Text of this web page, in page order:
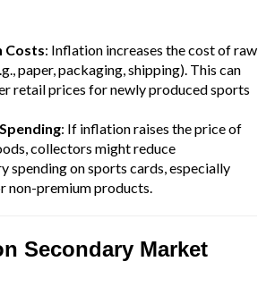
Costs: Inflation increases the cost of raw
paper, packaging, shipping). This can
retail prices for newly produced sports
: If inflation raises the price of
collectors might reduce
spending on sports cards, especially
non-premium products.
Secondary Market